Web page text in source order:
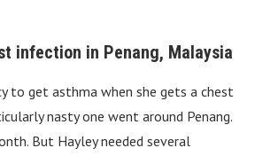
infection in Penang, Malaysia
to get asthma when she gets a chest
nasty one went around Penang.
But Hayley needed several